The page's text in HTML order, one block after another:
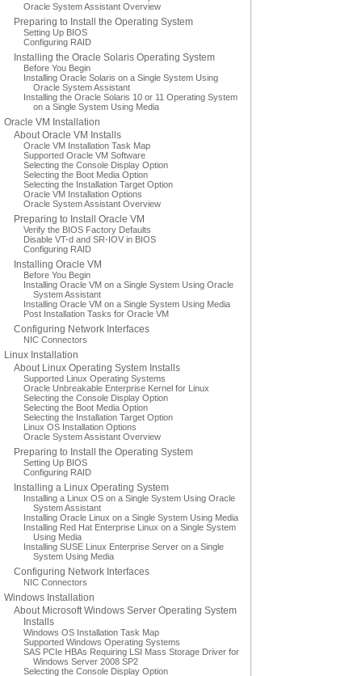
Oracle System Assistant Overview
Preparing to Install the Operating System
Setting Up BIOS
Configuring RAID
Installing the Oracle Solaris Operating System
Before You Begin
Installing Oracle Solaris on a Single System Using
Oracle System Assistant
Installing the Oracle Solaris 10 or 11 Operating System
on a Single System Using Media
Oracle VM Installation
About Oracle VM Installs
Oracle VM Installation Task Map
Supported Oracle VM Software
Selecting the Console Display Option
Selecting the Boot Media Option
Selecting the Installation Target Option
Oracle VM Installation Options
Oracle System Assistant Overview
Preparing to Install Oracle VM
Verify the BIOS Factory Defaults
Disable VT-d and SR-IOV in BIOS
Configuring RAID
Installing Oracle VM
Before You Begin
Installing Oracle VM on a Single System Using Oracle
System Assistant
Installing Oracle VM on a Single System Using Media
Post Installation Tasks for Oracle VM
Configuring Network Interfaces
NIC Connectors
Linux Installation
About Linux Operating System Installs
Supported Linux Operating Systems
Oracle Unbreakable Enterprise Kernel for Linux
Selecting the Console Display Option
Selecting the Boot Media Option
Selecting the Installation Target Option
Linux OS Installation Options
Oracle System Assistant Overview
Preparing to Install the Operating System
Setting Up BIOS
Configuring RAID
Installing a Linux Operating System
Installing a Linux OS on a Single System Using Oracle
System Assistant
Installing Oracle Linux on a Single System Using Media
Installing Red Hat Enterprise Linux on a Single System
Using Media
Installing SUSE Linux Enterprise Server on a Single
System Using Media
Configuring Network Interfaces
NIC Connectors
Windows Installation
About Microsoft Windows Server Operating System
Installs
Windows OS Installation Task Map
Supported Windows Operating Systems
SAS PCIe HBAs Requiring LSI Mass Storage Driver for
Windows Server 2008 SP2
Selecting the Console Display Option